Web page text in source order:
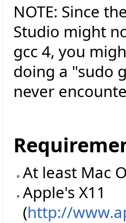
NOTE: Since
Studio might
gcc 4, you
doing a "sudo
never
At least Mac
Apple's X11
(http://